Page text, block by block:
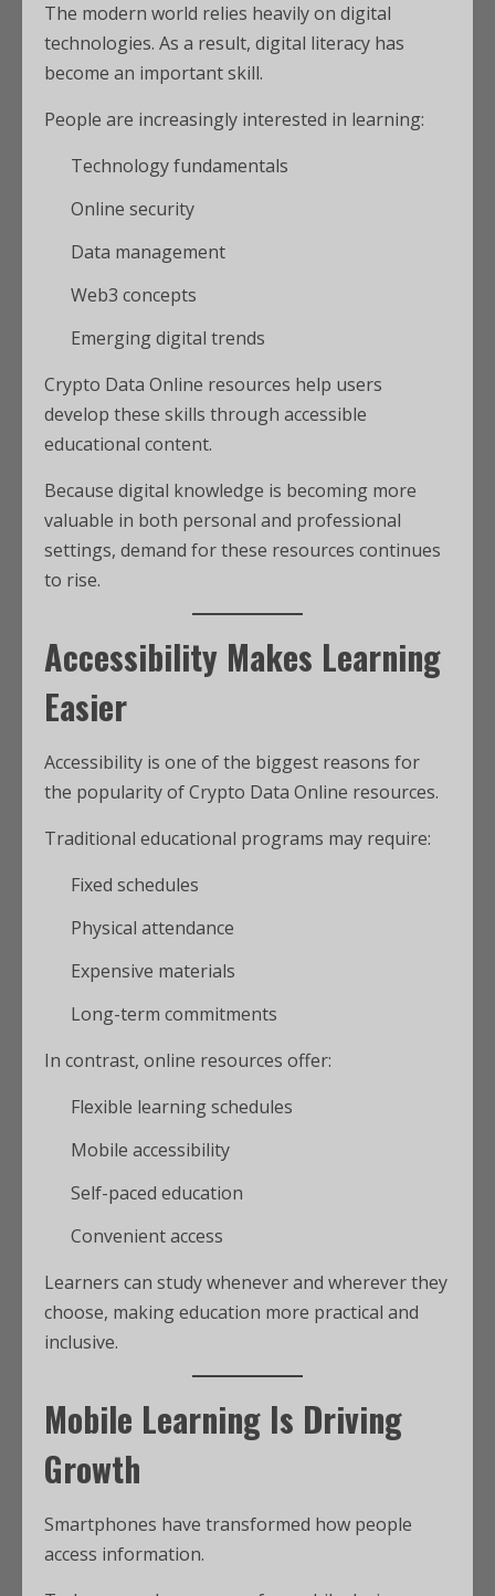
The modern world relies heavily on digital
technologies. As a result, digital literacy has
become an important skill.
People are increasingly interested in learning:
Technology fundamentals
Online security
Data management
Web3 concepts
Emerging digital trends
Crypto Data Online resources help users
develop these skills through accessible
educational content.
Because digital knowledge is becoming more
valuable in both personal and professional
settings, demand for these resources continues
to rise.
Accessibility Makes Learning
Easier
Accessibility is one of the biggest reasons for
the popularity of Crypto Data Online resources.
Traditional educational programs may require:
Fixed schedules
Physical attendance
Expensive materials
Long-term commitments
In contrast, online resources offer:
Flexible learning schedules
Mobile accessibility
Self-paced education
Convenient access
Learners can study whenever and wherever they
choose, making education more practical and
inclusive.
Mobile Learning Is Driving
Growth
Smartphones have transformed how people
access information.